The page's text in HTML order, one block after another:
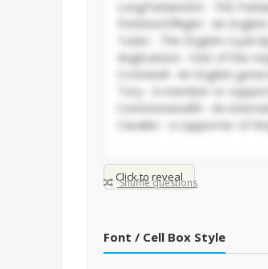
Click to reveal
Shuffle questions
Font / Cell Box Style